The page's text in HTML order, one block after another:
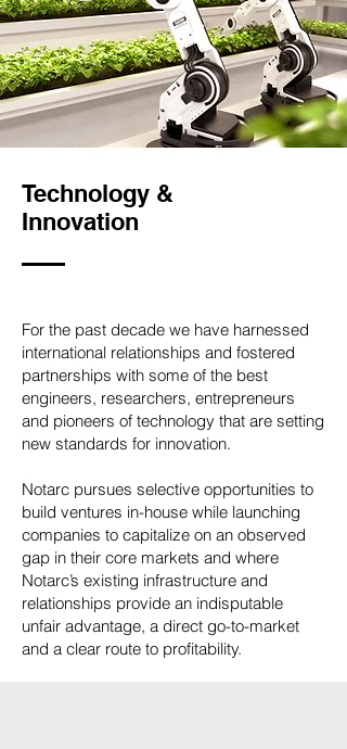
Technology &
Innovation
For the past decade we have harnessed
international relationships and fostered
partnerships with some of the best
engineers, researchers, entrepreneurs
and pioneers of technology that are setting
new standards for innovation.
Notarc pursues selective opportunities to
build ventures in-house while launching
companies to capitalize on an observed
gap in their core markets and where
Notarc’s existing infrastructure and
relationships provide an indisputable
unfair advantage, a direct go-to-market
and a clear route to profitability.